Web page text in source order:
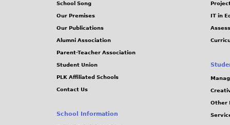
School Song
Our Premises
Our Publications
Alumni Association
Parent-Teacher Association
Student Union
PLK Affiliated Schools
Contact Us
School Information
IT in
Other